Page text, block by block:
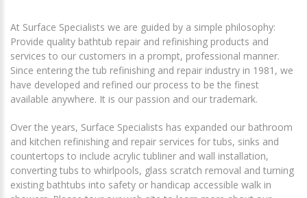
At Surface Specialists we are guided by a simple philosophy:
Provide quality bathtub repair and refinishing products and
services to our customers in a prompt, professional manner.
Since entering the tub refinishing and repair industry in 1981, we
have developed and refined our process to be the finest
available anywhere. It is our passion and our trademark.
Over the years, Surface Specialists has expanded our bathroom
and kitchen refinishing and repair services for tubs, sinks and
countertops to include acrylic tubliner and wall installation,
converting tubs to whirlpools, glass scratch removal and turning
existing bathtubs into safety or handicap accessible walk in